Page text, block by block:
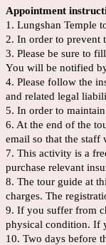
Appointment
1. Lungshan Temple
2. In order to prevent
3. Please be sure to
You will be notified
4. Please follow the
and related legal
5. In order to
6. At the end of the
email so that the staff
7. This activity is a
purchase relevant
8. The tour guide at
charges. The
9. If you suffer from
physical condition. If
10. Two days before